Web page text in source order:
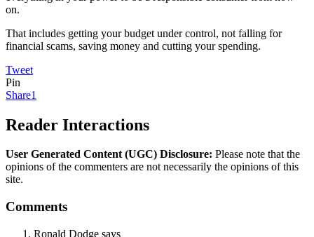
on.
That includes getting your budget under control, not falling for
financial scams, saving money and cutting your spending.
Tweet
Pin
Share1
Reader Interactions
User Generated Content (UGC) Disclosure: Please note that the
opinions of the commenters are not necessarily the opinions of this
site.
Comments
Ronald Dodge says